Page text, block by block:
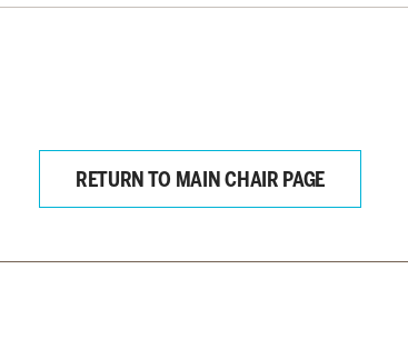
RETURN TO MAIN CHAIR PAGE